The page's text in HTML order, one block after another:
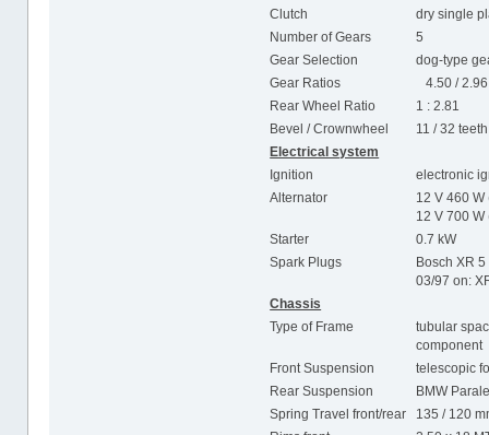
Clutch
dry single
Number of Gears
5
Gear Selection
dog-type
Gear Ratios
4.50 /
Rear Wheel Ratio
1 : 2.81
Bevel / Crownwheel
11 / 32 teeth
Electrical system
Ignition
electronic
Alternator
12 V 460 W
12 V 700 W
Starter
0.7 kW
Spark Plugs
Bosch XR
03/97 on:
Chassis
Type of Frame
tubular
component
Front Suspension
telescopic
Rear Suspension
BMW
Spring Travel front/rear
135 / 120